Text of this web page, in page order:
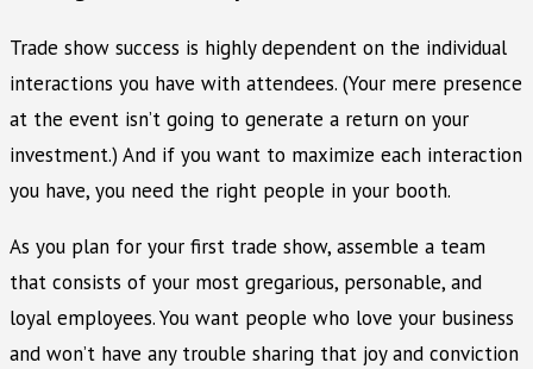
Trade show success is highly dependent on the individual
interactions you have with attendees. (Your mere presence
at the event isn’t going to generate a return on your
investment.) And if you want to maximize each interaction
you have, you need the right people in your booth.
As you plan for your first trade show, assemble a team
that consists of your most gregarious, personable, and
loyal employees. You want people who love your business
and won’t have any trouble sharing that joy and conviction